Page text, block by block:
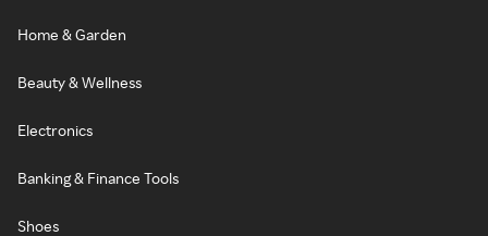
Home & Garden
Beauty & Wellness
Electronics
Banking & Finance Tools
Shoes